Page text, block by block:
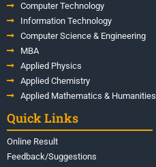
Computer Technology
Information Technology
Computer Science & Engineering
MBA
Applied Physics
Applied Chemistry
Applied Mathematics & Humanities
Quick Links
Online Result
Feedback/Suggestions